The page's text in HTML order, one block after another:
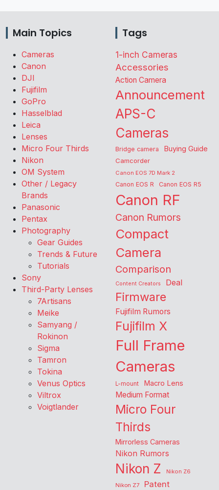
Main Topics
Cameras
Canon
DJI
Fujifilm
GoPro
Hasselblad
Leica
Lenses
Micro Four Thirds
Nikon
OM System
Other / Legacy
Brands
Panasonic
Pentax
Photography
Gear Guides
Trends & Future
Tutorials
Sony
Third-Party Lenses
7Artisans
Meike
Samyang /
Rokinon
Sigma
Tamron
Tokina
Venus Optics
Viltrox
Voigtlander
Tags
1-inch Cameras
Accessories
Action Camera
Announcement
APS-C
Cameras
Bridge camera Buying Guide
Camcorder
Canon EOS 7D Mark 2
Canon EOS R Canon EOS R5
Canon RF
Canon Rumors
Compact
Camera
Comparison
Content Creators Deal
Firmware
Fujifilm Rumors
Fujifilm X
Full Frame
Cameras
L-mount Macro Lens
Medium Format
Micro Four
Thirds
Mirrorless Cameras
Nikon Rumors
Nikon Z
Nikon Z6
Nikon Z7
Patent